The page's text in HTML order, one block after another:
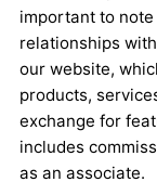
important to
relationships
our website,
products,
exchange for
includes
as an associate.